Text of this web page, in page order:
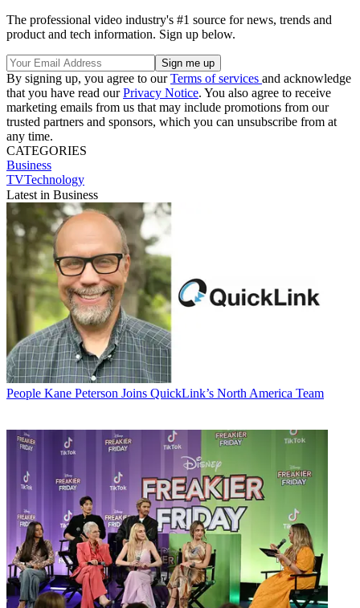
The professional video industry's #1 source for news, trends and
product and tech information. Sign up below.
By signing up, you agree to ourTerms of services and acknowledge
that you have read ourPrivacy Notice. You also agree to receive
marketing emails from us that may include promotions from our
trusted partners and sponsors, which you can unsubscribe from at
any time.
CATEGORIES
Business
TVTechnology
Latest in Business
People Kane Peterson Joins QuickLink’s North America Team